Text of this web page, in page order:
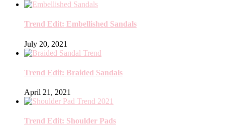
Trend Edit: Embellished Sandals
July 20, 2021
Trend Edit: Braided Sandals
April 21, 2021
Trend Edit: Shoulder Pads